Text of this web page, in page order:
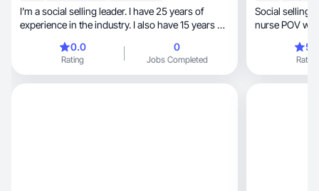
I’m a social selling leader. I have 25 years of
experience in the industry. I also have 15 years of
with a new grand puppy!
0.0
Rating
0
Jobs Completed
Social selling
nurse POV
Rating